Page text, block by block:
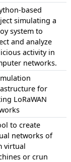
based
simulating a
system to
and analyze
activity in
networks.
for
LoRaWAN
to create
networks of
virtual
or crun